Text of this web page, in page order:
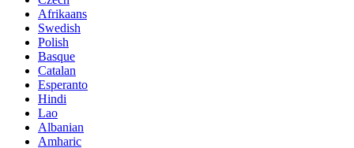
Afrikaans
Swedish
Polish
Basque
Catalan
Esperanto
Hindi
Lao
Albanian
Amharic